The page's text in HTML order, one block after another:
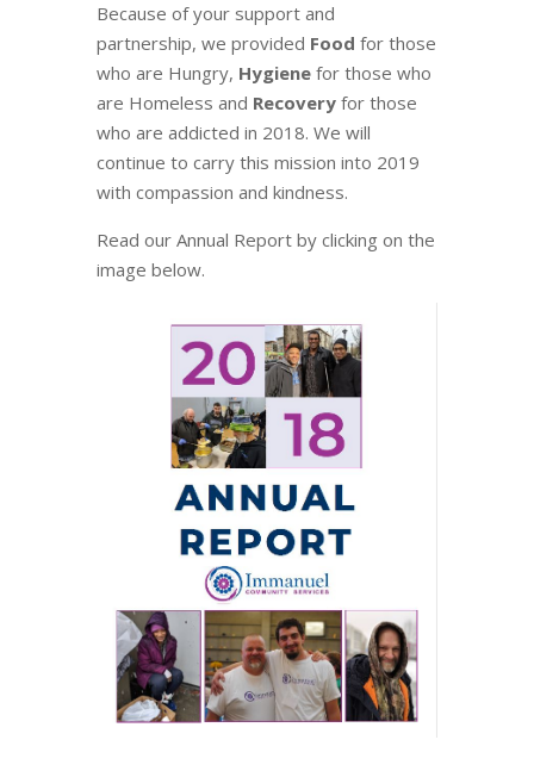
Because of your support and
partnership, we provided Food for those
who are Hungry, Hygienefor those who
are Homeless and Recoveryfor those
who are addicted in 2018. We will
continue to carry this mission into 2019
with compassion and kindness.
Read our Annual Report by clicking on the
image below.